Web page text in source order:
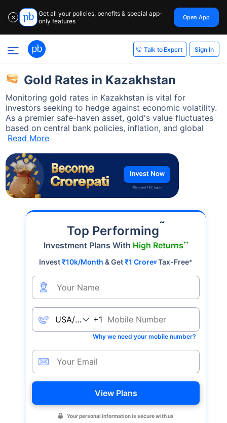
✕
Get all your policies, benefits & special app-
only features
Open App
Talk to Expert Sign In
Gold Rates in Kazakhstan
Monitoring gold rates in Kazakhstan is vital for
investors seeking to hedge against economic volatility.
As a premier safe-haven asset, gold's value fluctuates
based on central bank policies, inflation, and global
Read More
Top Performing˜
Investment Plans With High Returns**
Invest₹10k/Month & Get₹1 Crore#Tax-Free*
+1
Why we need your mobile number?
View Plans
Your personal information is secure with us